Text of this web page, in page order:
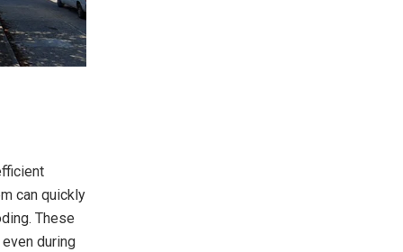
can quickly
These
during